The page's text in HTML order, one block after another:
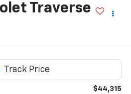
Traverse
$44,315